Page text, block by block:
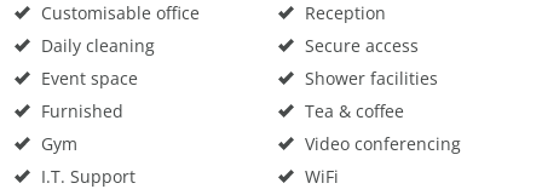
Customisable office
Daily cleaning
Event space
Furnished
Gym
I.T. Support
Reception
Secure access
Shower facilities
Tea & coffee
Video conferencing
WiFi